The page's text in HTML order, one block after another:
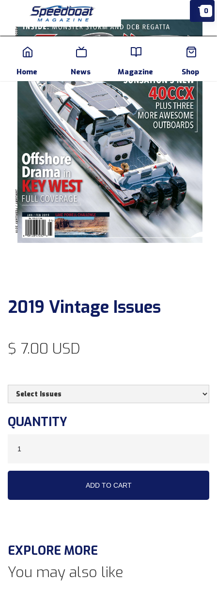
Home News Magazine Shop
0
2019 Vintage Issues
$ 7.00 USD
QUANTITY
EXPLORE MORE
You may also like